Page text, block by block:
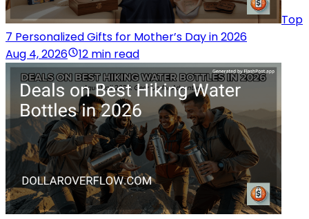
Top
7 Personalized Gifts for Mother’s Day in 2026
Aug 4, 2026
12 min read